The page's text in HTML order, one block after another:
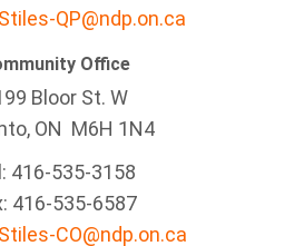
QP@ndp.on.ca
Office
Bloor St. W
, ON M6H 1N4
416-535-3158
416-535-6587
CO@ndp.on.ca